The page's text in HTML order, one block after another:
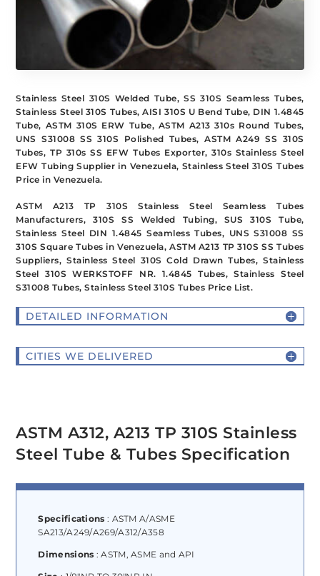
Stainless Steel 310S Welded Tube, SS 310S Seamless Tubes,
Stainless Steel 310S Tubes, AISI 310S U Bend Tube, DIN 1.4845
Tube, ASTM 310S ERW Tube, ASTM A213 310s Round Tubes,
UNS S31008 SS 310S Polished Tubes, ASTM A249 SS 310S
Tubes, TP 310s SS EFW Tubes Exporter, 310s Stainless Steel
EFW Tubing Supplier in Venezuela, Stainless Steel 310S Tubes
Price in Venezuela.
ASTM A213 TP 310S Stainless Steel Seamless Tubes
Manufacturers, 310S SS Welded Tubing, SUS 310S Tube,
Stainless Steel DIN 1.4845 Seamless Tubes, UNS S31008 SS
310S Square Tubes in Venezuela, ASTM A213 TP 310S SS Tubes
Suppliers, Stainless Steel 310S Cold Drawn Tubes, Stainless
Steel 310S WERKSTOFF NR. 1.4845 Tubes, Stainless Steel
S31008 Tubes, Stainless Steel 310S Tubes Price List.
DETAILED INFORMATION
CITIES WE DELIVERED
ASTM A312, A213 TP 310S Stainless
Steel Tube & Tubes Specification
Specifications : ASTM A/ASME
SA213/A249/A269/A312/A358
Dimensions : ASTM, ASME and API